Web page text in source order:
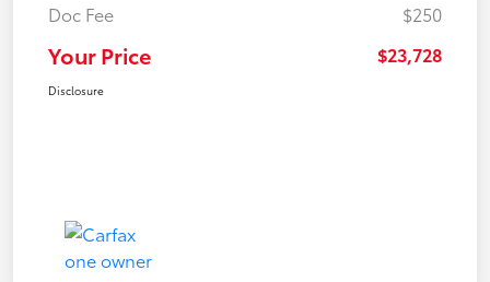
Doc Fee
$250
Your Price $23,728
Disclosure